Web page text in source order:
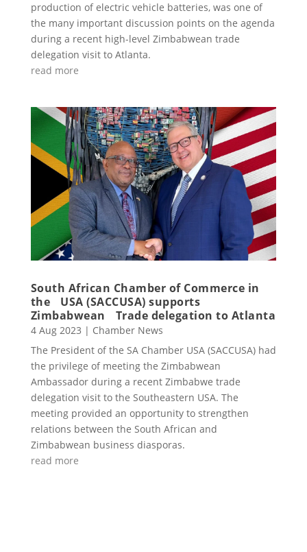
production of electric vehicle batteries, was one of
the many important discussion points on the agenda
during a recent high-level Zimbabwean trade
delegation visit to Atlanta.
read more
South African Chamber of Commerce in
the USA (SACCUSA) supports
Zimbabwean Trade delegation to Atlanta
4 Aug 2023 | Chamber News
The President of the SA Chamber USA (SACCUSA) had
the privilege of meeting the Zimbabwean
Ambassador during a recent Zimbabwe trade
delegation visit to the Southeastern USA. The
meeting provided an opportunity to strengthen
relations between the South African and
Zimbabwean business diasporas.
read more